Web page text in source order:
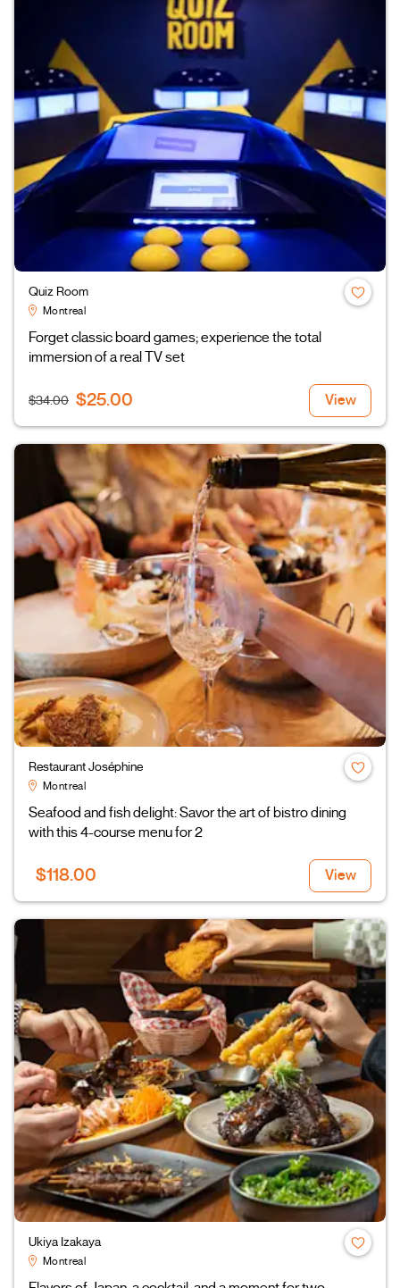
Quiz Room
Montreal
Forget classic board games; experience the total
immersion of a real TV set
$34.00 $25.00 View
Restaurant Joséphine
Montreal
Seafood and fish delight: Savor the art of bistro dining
with this 4-course menu for 2
$118.00 View
Ukiya Izakaya
Montreal